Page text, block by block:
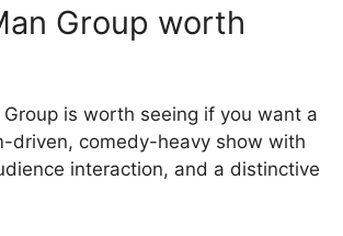
Group worth
Group is worth seeing if you want a
driven, comedy-heavy show with
interaction, and a distinctive